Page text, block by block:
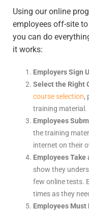
Using our online
employees off-site
you can do
it works:
Employers Sign
Select the Right
course selection,
training material.
Employees
the training
internet on their
Employees Take
show they
few online tests.
times as they
Employees Must